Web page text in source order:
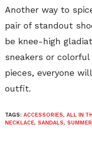
Another way to
pair of standout
be knee-high
sneakers or
pieces, everyone
outfit.
TAGS: ACCESSORIES, ALL IN
NECKLACE, SANDALS, SUMMER